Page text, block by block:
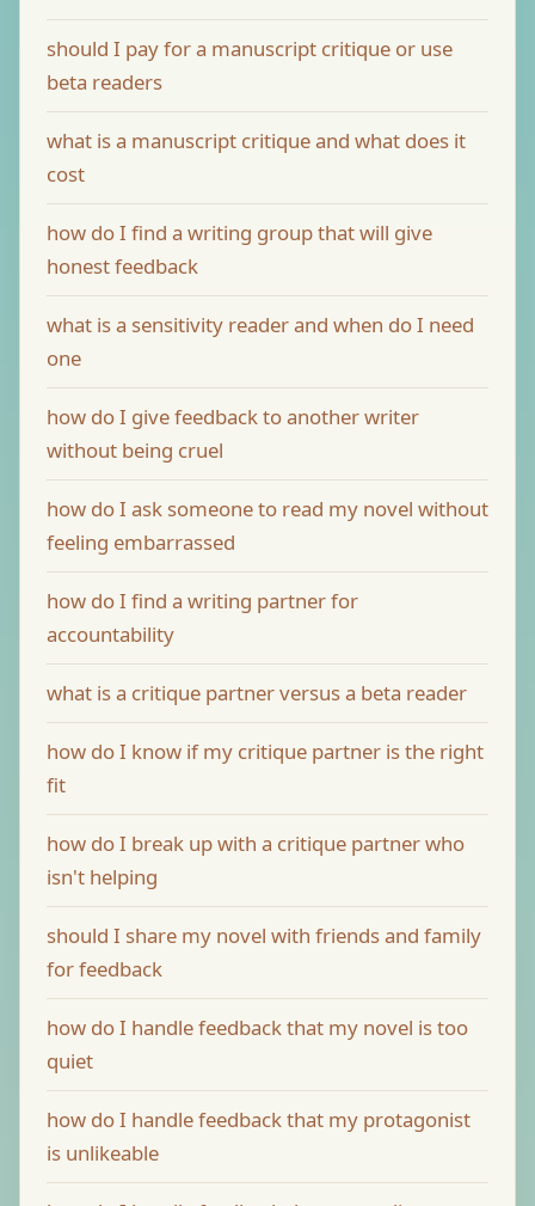
should I pay for a manuscript critique or use
beta readers
what is a manuscript critique and what does it
cost
how do I find a writing group that will give
honest feedback
what is a sensitivity reader and when do I need
one
how do I give feedback to another writer
without being cruel
how do I ask someone to read my novel without
feeling embarrassed
how do I find a writing partner for
accountability
what is a critique partner versus a beta reader
how do I know if my critique partner is the right
fit
how do I break up with a critique partner who
isn't helping
should I share my novel with friends and family
for feedback
how do I handle feedback that my novel is too
quiet
how do I handle feedback that my protagonist
is unlikeable